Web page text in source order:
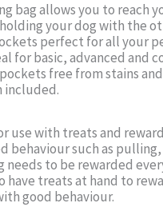
bag allows you to reach
your dog with the
perfect for all your
for basic, advanced and
free from stains
included.
use with treats and
behaviour such as
needs to be rewarded
have treats at hand to
good behaviour.